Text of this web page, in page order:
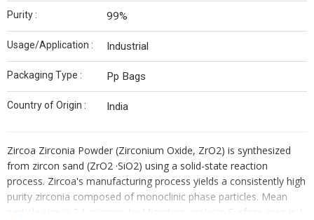
Purity : 99%
Usage/Application : Industrial
Packaging Type : Pp Bags
Country of Origin : India
Zircoa Zirconia Powder (Zirconium Oxide, ZrO2) is synthesized
from zircon sand (ZrO2 ·SiO2) using a solid-state reaction
process. Zircoa's manufacturing process yields a consistently high
purity zirconia composed of monoclinic phase particles. Mean
particle size is 2.1 microns by Microtrac analysis. Surface area is 1